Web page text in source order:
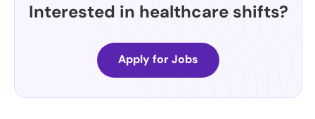
Interested in healthcare shifts?
Apply for Jobs